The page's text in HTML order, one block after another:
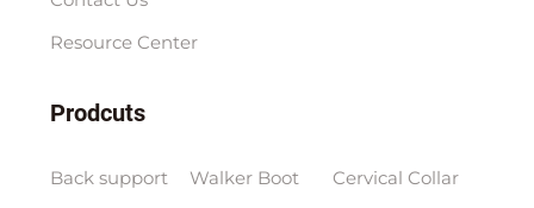
Resource Center
Prodcuts
Back support
Walker Boot
Cervical Collar